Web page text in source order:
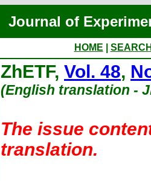
Journal of
HOME
ZhETF, Vol. 48,
(English translation -
The issue
translation.